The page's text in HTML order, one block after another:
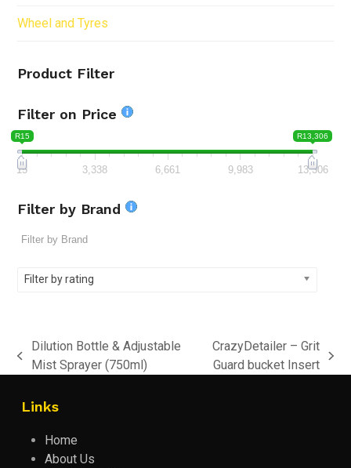
Wheel and Tyres
Product Filter
Filter on Price
R15 R13,306
15 3,338 6,661 9,983 13,306
Filter by Brand
Filter by rating
previous
Dilution Bottle & Adjustable
Mist Sprayer (750ml)
next
CrazyDetailer – Grit
Guard bucket Insert
Links
Home
About Us